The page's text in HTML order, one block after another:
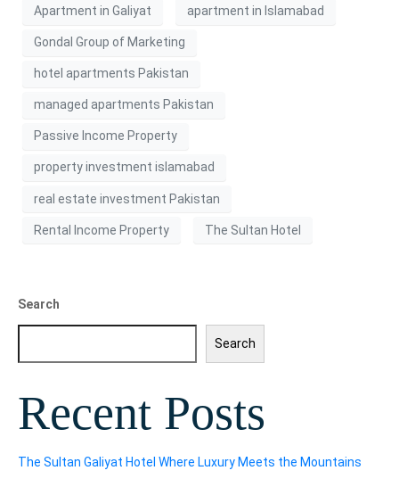
Apartment in Galiyat apartment in Islamabad
Gondal Group of Marketing
hotel apartments Pakistan
managed apartments Pakistan
Passive Income Property
property investment islamabad
real estate investment Pakistan
Rental Income Property The Sultan Hotel
Search
Search
Recent Posts
The Sultan Galiyat Hotel Where Luxury Meets the Mountains